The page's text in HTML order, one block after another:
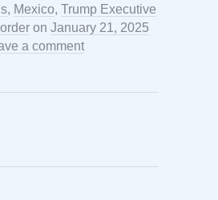
, Mexico, Trump Executive
on January 21, 2025
a comment